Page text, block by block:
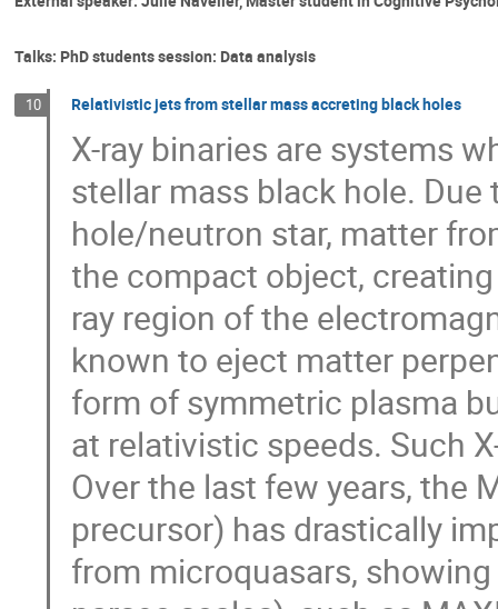
Talks: PhD students session: Data analysis
10 Relativistic jets from stellar mass accreting black holes
X-ray binaries are systems
stellar mass black hole.
hole/neutron star, matter
the compact object,
ray region of the
known to eject matter
form of symmetric plasma
at relativistic speeds. Such
Over the last few years, the
precursor) has drastically
from microquasars,